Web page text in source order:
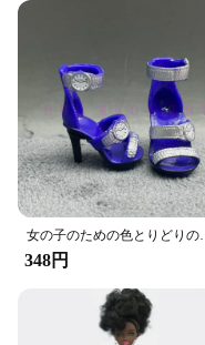
who wants to keep
belongings secure.
hello to a more
the Amooca Car
女の子のための色
348円